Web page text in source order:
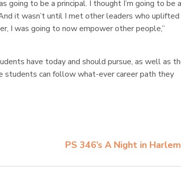
going to be a principal. I thought I’m going to be a
it wasn’t until I met other leaders who uplifted
I was going to now empower other people,”
have today and should pursue, as well as
students can follow what-ever career path they
PS 346’s A Night in Harlem